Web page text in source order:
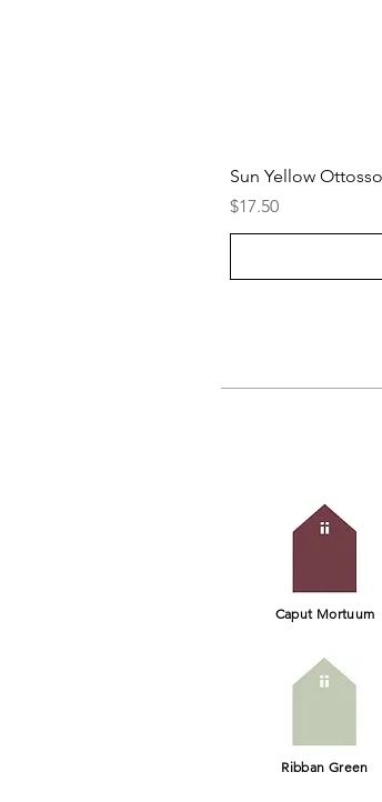
Sun Yellow
Price
$17.50
Caput Mortuum
Ribban Green